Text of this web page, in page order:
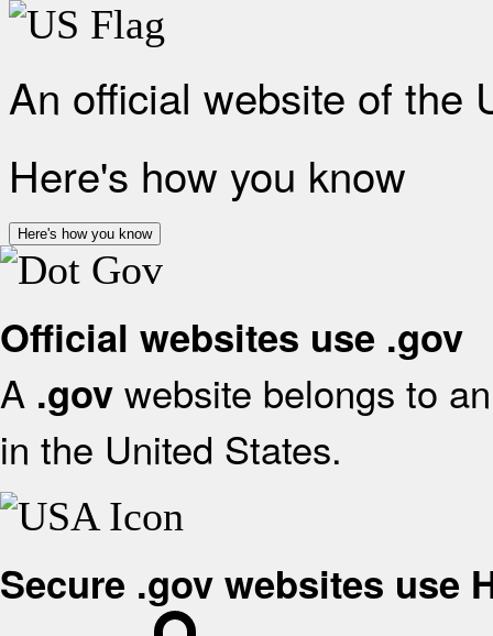
An official website of the
Here's how you know
Here's how you know
Official websites use .gov
A .gov website belongs to
in the United States.
Secure .gov websites use